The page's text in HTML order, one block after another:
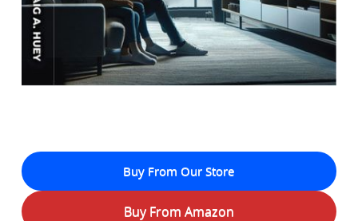
Buy From Our Store
Buy From Amazon